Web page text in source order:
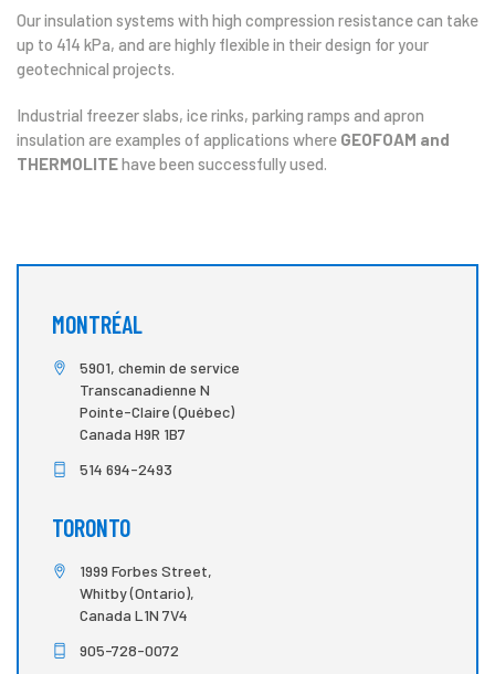
Our insulation systems with high compression resistance can take
up to 414 kPa, and are highly flexible in their design for your
geotechnical projects.
Industrial freezer slabs, ice rinks, parking ramps and apron
insulation are examples of applications where GEOFOAM and
THERMOLITEhave been successfully used.
MONTRÉAL
5901, chemin de service
Transcanadienne N
Pointe-Claire (Québec)
Canada H9R 1B7
514 694-2493
TORONTO
1999 Forbes Street,
Whitby (Ontario),
Canada L1N 7V4
905-728-0072